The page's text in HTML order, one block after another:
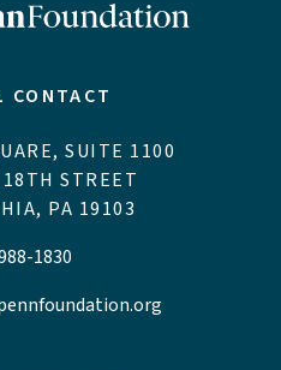
CONTACT
SUITE 1100
STREET
PA 19103
1830